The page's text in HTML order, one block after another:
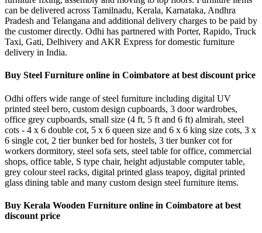
can be delivered across Tamilnadu, Kerala, Karnataka, Andhra
Pradesh and Telangana and additional delivery charges to be paid by
the customer directly. Odhi has partnered with Porter, Rapido, Truck
Taxi, Gati, Delhivery and AKR Express for domestic furniture
delivery in India.
Buy Steel Furniture online in Coimbatore at best discount price
Odhi offers wide range of steel furniture including digital UV
printed steel bero, custom design cupboards, 3 door wardrobes,
office grey cupboards, small size (4 ft, 5 ft and 6 ft) almirah, steel
cots - 4 x 6 double cot, 5 x 6 queen size and 6 x 6 king size cots, 3 x
6 single cot, 2 tier bunker bed for hostels, 3 tier bunker cot for
workers dormitory, steel sofa sets, steel table for office, commercial
shops, office table, S type chair, height adjustable computer table,
grey colour steel racks, digital printed glass teapoy, digital printed
glass dining table and many custom design steel furniture items.
Buy Kerala Wooden Furniture online in Coimbatore at best
discount price